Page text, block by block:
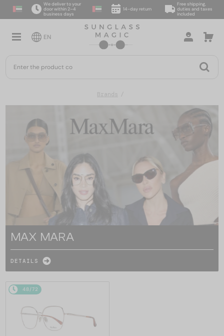
We deliver to your
door within 2–4
business days
14-day return
Free shipping,
duties and taxes
included
EN
Brands
MAX MARA
DETAILS
48/72